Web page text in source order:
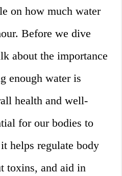
on how much water
Before we dive
about the importance
enough water is
health and well-
for our bodies to
helps regulate body
toxins, and aid in